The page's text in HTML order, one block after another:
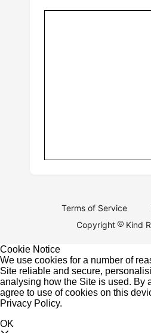
Terms of Service
Copyright
Kind
Cookie Notice
We use cookies for a number of
Site reliable and secure,
analysing how the Site is used. By
agree to use of cookies on this
Privacy Policy.
OK